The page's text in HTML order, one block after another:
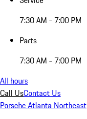
7:30 AM - 7:00 PM
Parts
7:30 AM - 7:00 PM
All hours
Call UsContact Us
Porsche Atlanta Northeast